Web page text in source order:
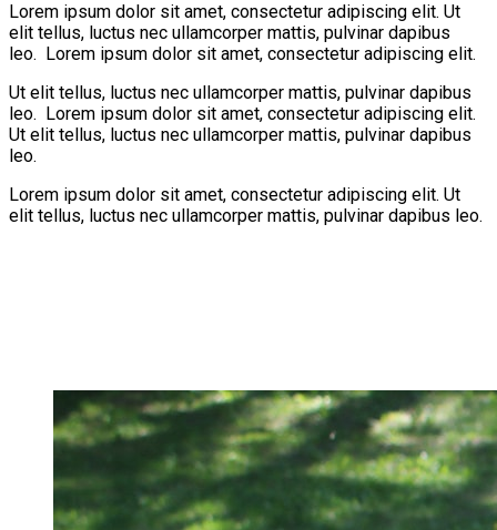
Lorem ipsum dolor sit amet, consectetur adipiscing elit. Ut
elit tellus, luctus nec ullamcorper mattis, pulvinar dapibus
leo. Lorem ipsum dolor sit amet, consectetur adipiscing elit.
Ut elit tellus, luctus nec ullamcorper mattis, pulvinar dapibus
leo. Lorem ipsum dolor sit amet, consectetur adipiscing elit.
Ut elit tellus, luctus nec ullamcorper mattis, pulvinar dapibus
leo.
Lorem ipsum dolor sit amet, consectetur adipiscing elit. Ut
elit tellus, luctus nec ullamcorper mattis, pulvinar dapibus leo.